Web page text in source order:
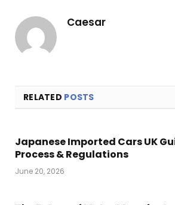
Caesar
RELATED POSTS
Japanese Imported Cars UK
Process & Regulations
June 20, 2026